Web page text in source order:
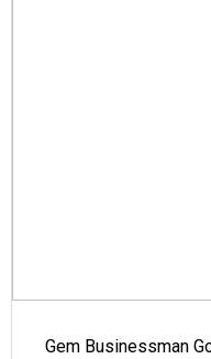
Gem Businessman